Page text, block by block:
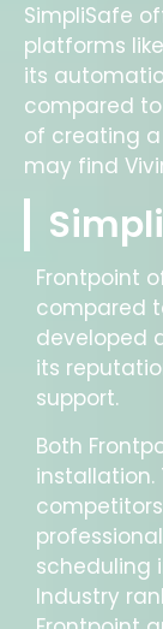
SimpliSafe
platforms
its
compared
of creating
may find
Frontpoint
compared
developed
its
support.
Both
installation.
scheduling
Industry